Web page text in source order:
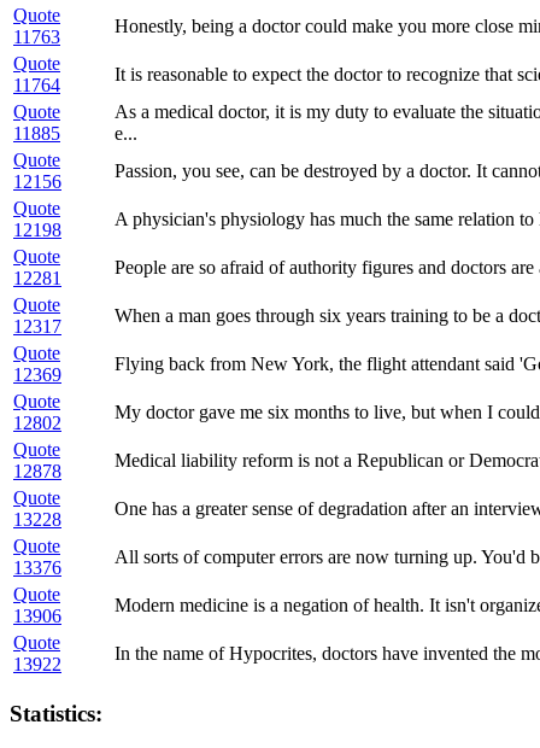
Quote
11763
Honestly, being a doctor could make you more close
Quote
11764
It is reasonable to expect the doctor to recognize that
Quote
11885
As a medical doctor, it is my duty to evaluate the
e...
Quote
12156
Passion, you see, can be destroyed by a doctor. It
Quote
12198
A physician's physiology has much the same relation
Quote
12281
People are so afraid of authority figures and doctors
Quote
12317
When a man goes through six years training to be a
Quote
12369
Flying back from New York, the flight attendant said
Quote
12802
My doctor gave me six months to live, but when I
Quote
12878
Medical liability reform is not a Republican or
Quote
13228
One has a greater sense of degradation after an
Quote
13376
All sorts of computer errors are now turning up. You'd
Quote
13906
Modern medicine is a negation of health. It isn't
Quote
13922
In the name of Hypocrites, doctors have invented the
Statistics: